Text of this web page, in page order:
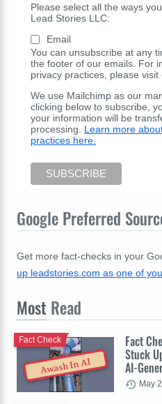
Please select all the ways
Lead Stories LLC:
Email
You can unsubscribe at any
the footer of our emails. For
privacy practices, please visit
We use Mailchimp as our
clicking below to subscribe,
your information will be
processing. Learn more
practices here.
Google Preferred
Get more fact-checks in your
up leadstories.com as one of
Most Read
Awash In AI
Fact
Stuck
AI-
Fact Check
May